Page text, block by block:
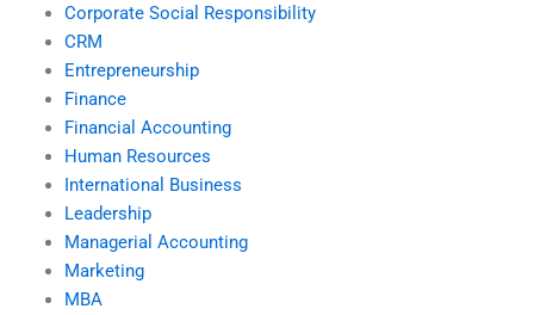
Corporate Social Responsibility
CRM
Entrepreneurship
Finance
Financial Accounting
Human Resources
International Business
Leadership
Managerial Accounting
Marketing
MBA